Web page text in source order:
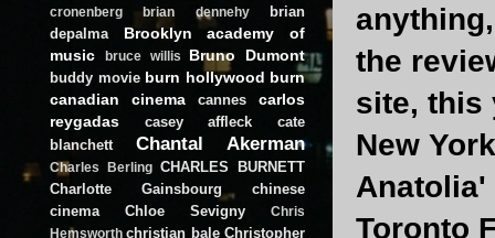
the
site, this
New
Anatolia'
Toronto
cronenberg
brian dennehy
brian
depalma
Brooklyn academy of
music
bruce willis Bruno Dumont
buddy movie burn hollywood burn
canadian cinema
cannes
carlos
reygadas
casey affleck
cate
blanchett
Chantal Akerman
Charles Berling CHARLES BURNETT
Charlotte Gainsbourg
chinese
cinema
Chloe Sevigny
Chris
Hemsworth christian bale Christopher